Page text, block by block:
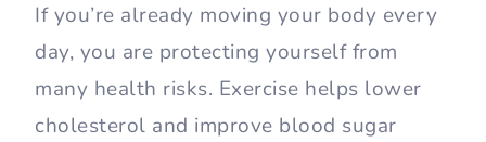
If you’re already moving your body every
day, you are protecting yourself from
many health risks. Exercise helps lower
cholesterol and improve blood sugar